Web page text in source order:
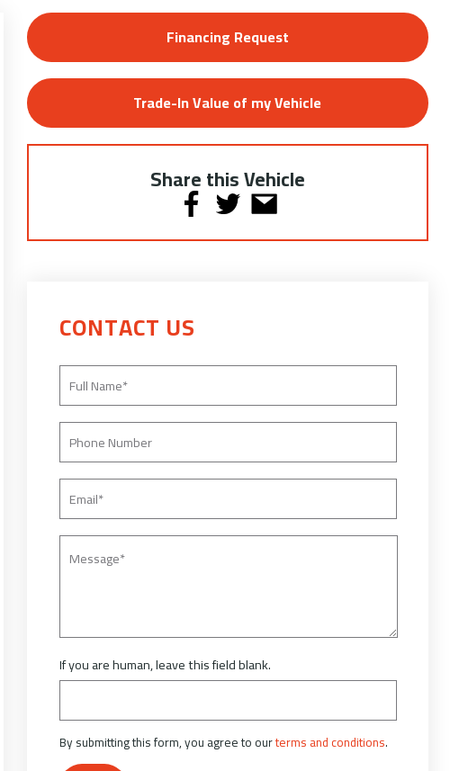
Financing Request
Trade-In Value of my Vehicle
Share this Vehicle
CONTACT US
If you are human, leave this field blank.
By submitting this form, you agree to ourterms and conditions.